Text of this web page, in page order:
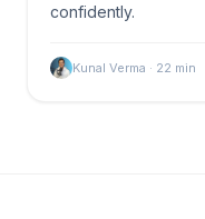
confidently.
Kunal Verma · 22 min